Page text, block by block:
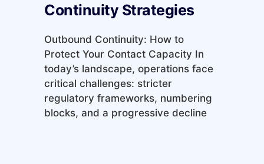
Continuity Strategies
Outbound Continuity: How to
Protect Your Contact Capacity In
today’s landscape, operations face
critical challenges: stricter
regulatory frameworks, numbering
blocks, and a progressive decline